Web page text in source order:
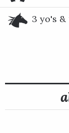
3 yo's &